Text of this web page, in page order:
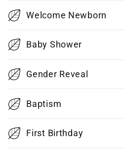
o
l
l
a
p
s
i
b
l
e
Welcome Newborn
Baby Shower
Gender Reveal
Baptism
First Birthday